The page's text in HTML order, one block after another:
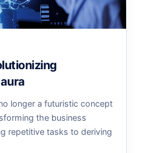
longer a futuristic concept
the business
repetitive tasks to deriving